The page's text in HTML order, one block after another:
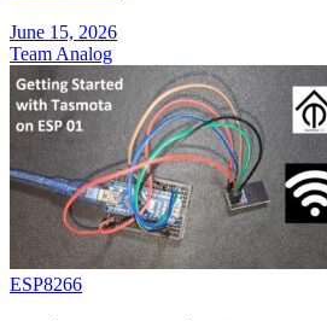
June 15, 2026
Team Analog
ESP8266